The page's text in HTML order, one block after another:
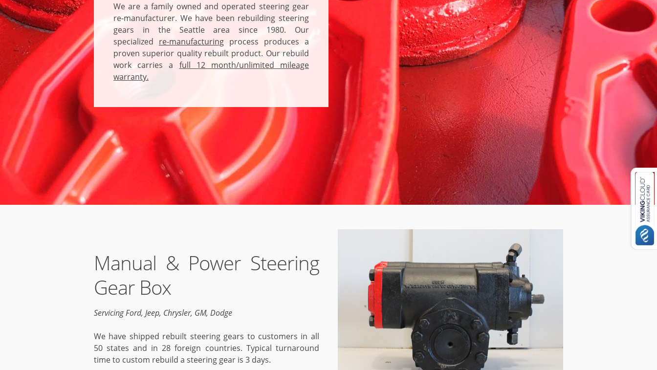
We are a family owned and operated steering gear
re-manufacturer. We have been rebuilding steering
gears in the Seattle area since 1980. Our
specialized re-manufacturing process produces a
proven superior quality rebuilt product. Our rebuild
work carries a full 12 month/unlimited mileage
warranty.
Manual & Power Steering
Gear Box
Servicing Ford, Jeep, Chrysler, GM, Dodge
We have shipped rebuilt steering gears to customers in all
50 states and in 28 foreign countries. Typical turnaround
time to custom rebuild a steering gear is 3 days.